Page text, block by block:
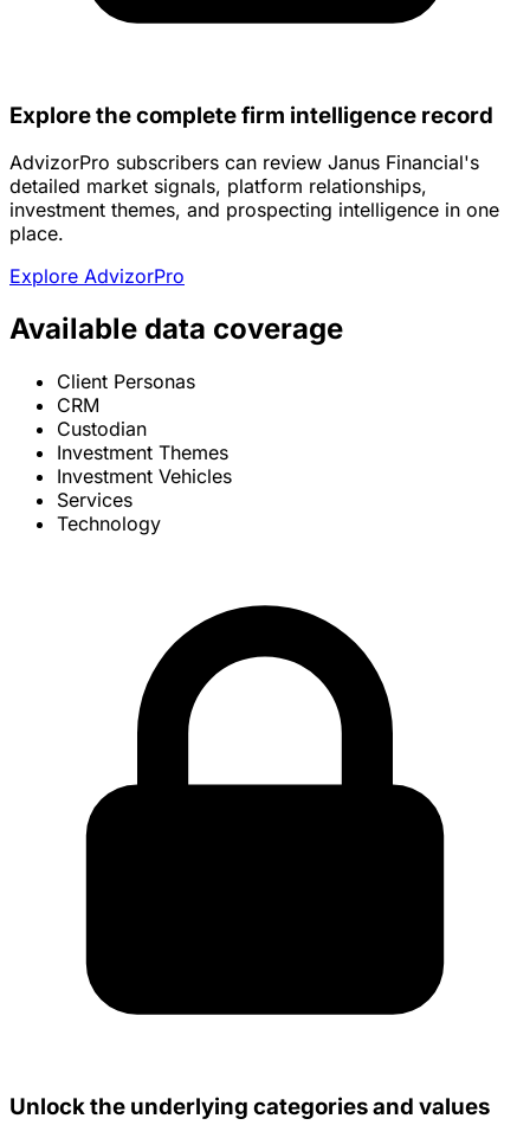
Explore the complete firm intelligence record
AdvizorPro subscribers can review Janus Financial's
detailed market signals, platform relationships,
investment themes, and prospecting intelligence in one
place.
Explore AdvizorPro
Available data coverage
Client Personas
CRM
Custodian
Investment Themes
Investment Vehicles
Services
Technology
Unlock the underlying categories and values